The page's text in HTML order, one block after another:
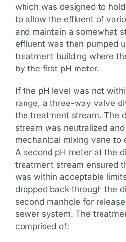
which was designed to
to allow the effluent of
and maintain a somewhat
effluent was then pumped
treatment building where
by the first pH meter.
If the pH level was not
range, a three-way valve
the treatment stream. The
stream was neutralized
mechanical mixing vane to
A second pH meter at the
treatment stream ensured
was within acceptable
dropped back through the
second manhole for
sewer system. The
comprised of: